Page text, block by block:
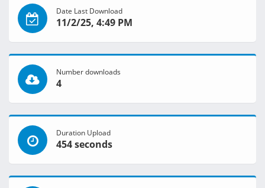
Date Last Download
11/2/25, 4:49 PM
Number downloads
4
Duration Upload
454 seconds